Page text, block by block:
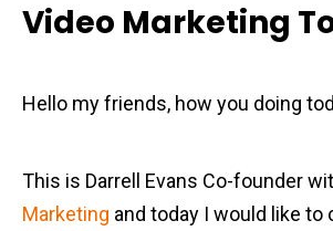
Video Marketing
Hello my friends, how you doing
This is Darrell Evans Co-founder
Marketing and today I would like